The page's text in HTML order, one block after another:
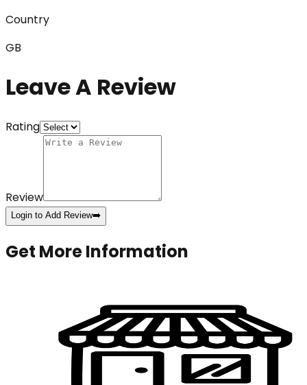
Country
GB
Leave A Review
Rating
Review
Login to Add Review➡️
Get More Information